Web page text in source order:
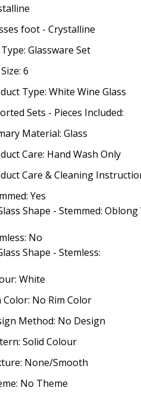
foot - Crystalline
Glassware Set
6
Type: White Wine Glass
Sets - Pieces Included:
Material: Glass
Care: Hand Wash Only
Care & Cleaning
Yes
Shape - Stemmed:
No
Shape - Stemless:
White
Color: No Rim Color
Method: No Design
Solid Colour
None/Smooth
No Theme